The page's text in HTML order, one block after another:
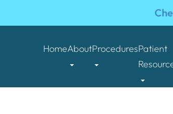
HomeAboutProceduresPatient